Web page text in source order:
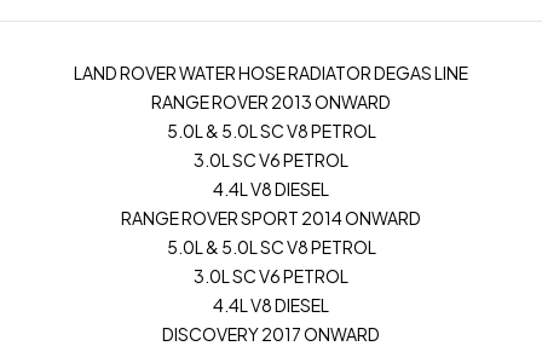
LAND ROVER WATER HOSE RADIATOR DEGAS LINE
RANGE ROVER 2013 ONWARD
5.0L & 5.0L SC V8 PETROL
3.0L SC V6 PETROL
4.4L V8 DIESEL
RANGE ROVER SPORT 2014 ONWARD
5.0L & 5.0L SC V8 PETROL
3.0L SC V6 PETROL
4.4L V8 DIESEL
DISCOVERY 2017 ONWARD